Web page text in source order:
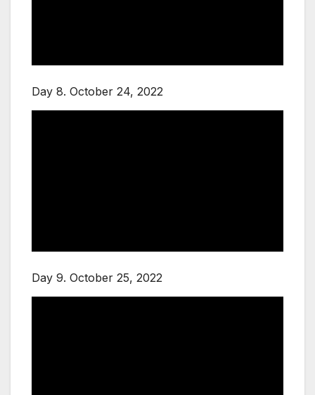
Day 8. October 24, 2022
Day 9. October 25, 2022